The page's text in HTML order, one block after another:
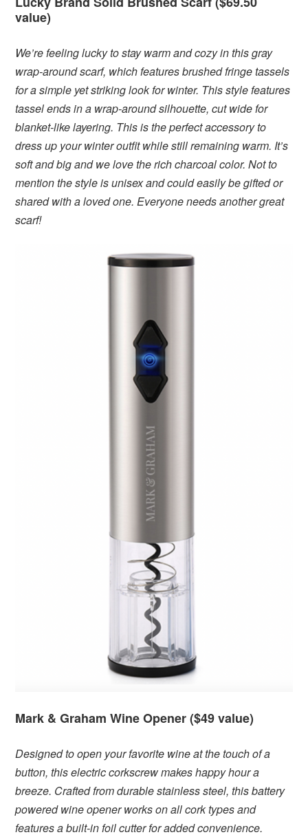
value)
We’re feeling lucky to stay warm and cozy in this gray
wrap-around scarf, which features brushed fringe tassels
for a simple yet striking look for winter. This style features
tassel ends in a wrap-around silhouette, cut wide for
blanket-like layering. This is the perfect accessory to
dress up your winter outfit while still remaining warm. It’s
soft and big and we love the rich charcoal color. Not to
mention the style is unisex and could easily be gifted or
shared with a loved one. Everyone needs another great
scarf!
Mark & Graham Wine Opener ($49 value)
Designed to open your favorite wine at the touch of a
button, this electric corkscrew makes happy hour a
breeze. Crafted from durable stainless steel, this battery
powered wine opener works on all cork types and
features a built-in foil cutter for added convenience.